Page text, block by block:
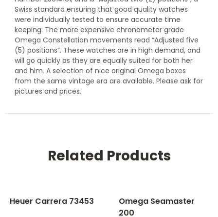
Swiss standard ensuring that good quality watches
were individually tested to ensure accurate time
keeping. The more expensive chronometer grade
Omega Constellation movements read “Adjusted five
(5) positions”. These watches are in high demand, and
will go quickly as they are equally suited for both her
and him. A selection of nice original Omega boxes
from the same vintage era are available. Please ask for
pictures and prices.
Related Products
Heuer Carrera 73453
Omega Seamaster
200